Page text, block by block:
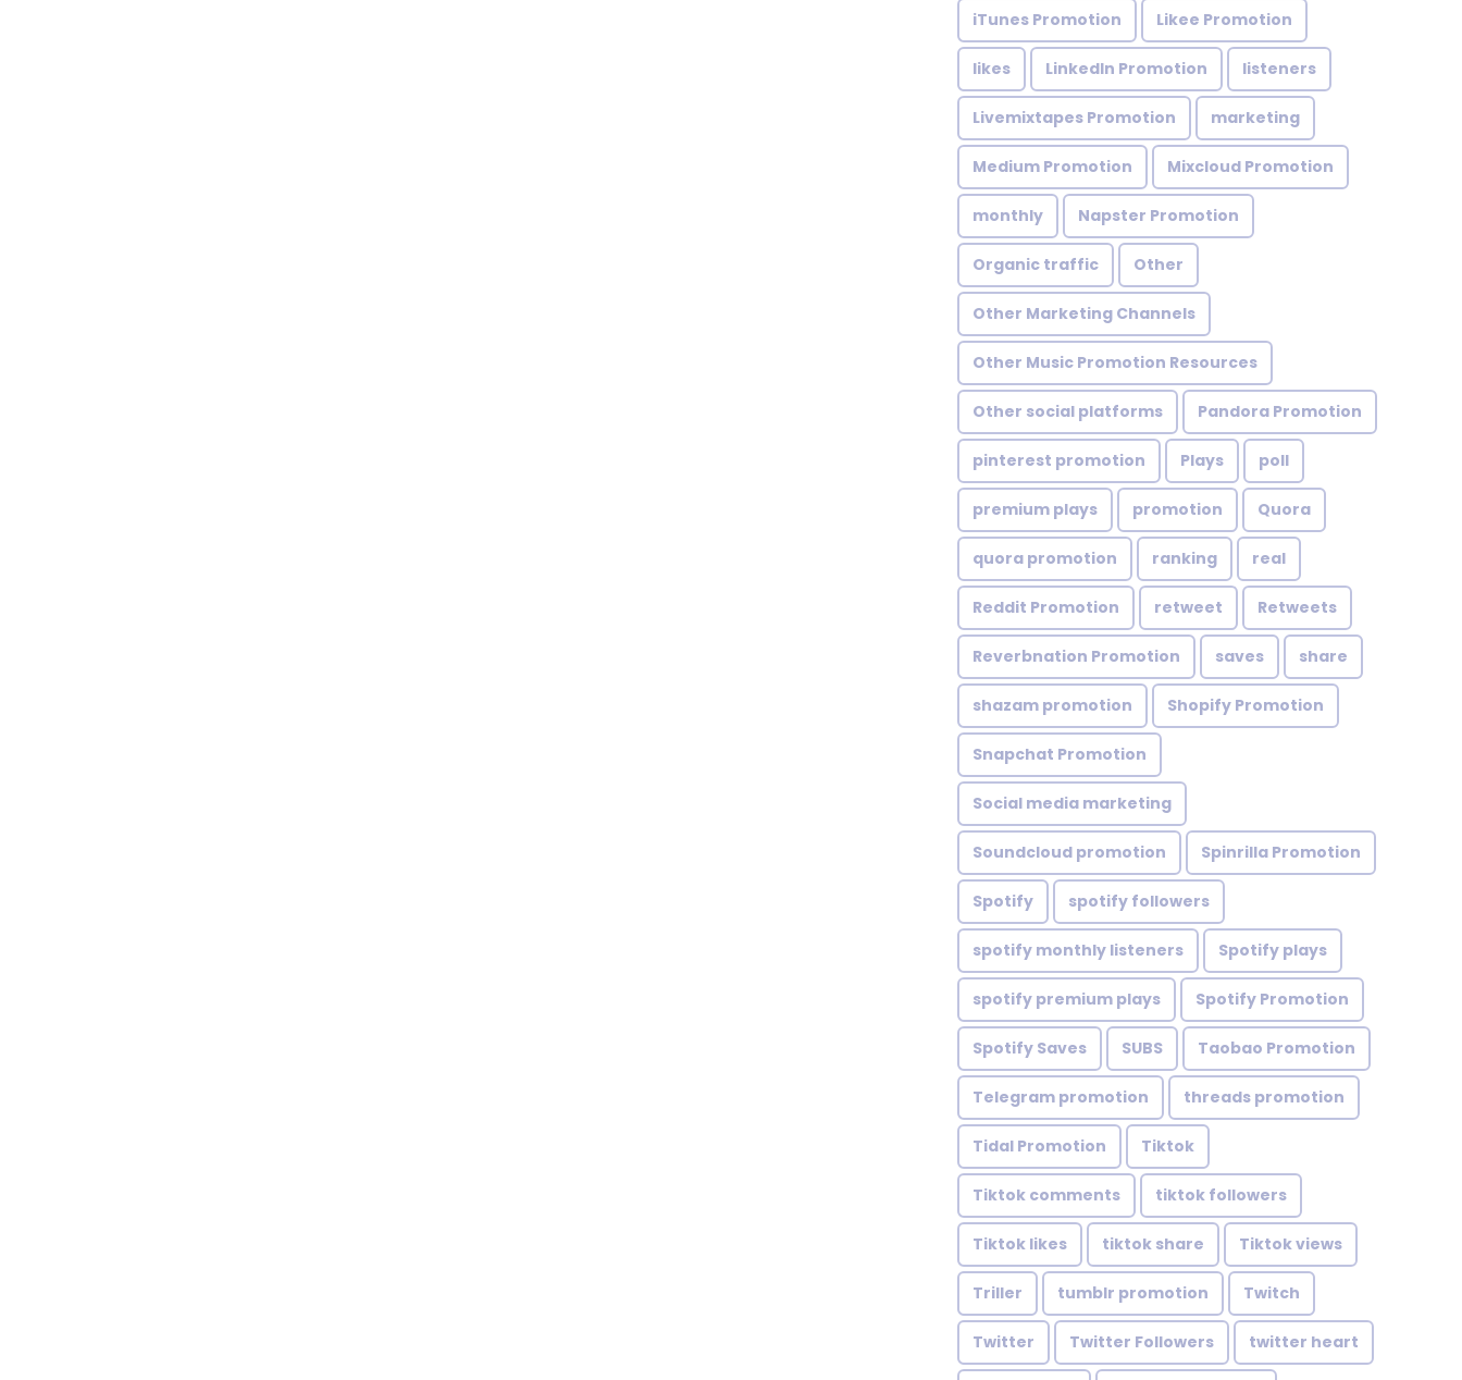
iTunes Promotion Likee Promotion
likes LinkedIn Promotion listeners
Livemixtapes Promotion marketing
Medium Promotion Mixcloud Promotion
monthly Napster Promotion
Organic traffic Other
Other Marketing Channels
Other Music Promotion Resources
Other social platforms Pandora Promotion
pinterest promotion Plays poll
premium plays promotion Quora
quora promotion ranking real
Reddit Promotion retweet Retweets
Reverbnation Promotion saves share
shazam promotion Shopify Promotion
Snapchat Promotion
Social media marketing
Soundcloud promotion Spinrilla Promotion
Spotify spotify followers
spotify monthly listeners Spotify plays
spotify premium plays Spotify Promotion
Spotify Saves SUBS Taobao Promotion
Telegram promotion threads promotion
Tidal Promotion Tiktok
Tiktok comments tiktok followers
Tiktok likes tiktok share Tiktok views
Triller tumblr promotion Twitch
Twitter Twitter Followers twitter heart